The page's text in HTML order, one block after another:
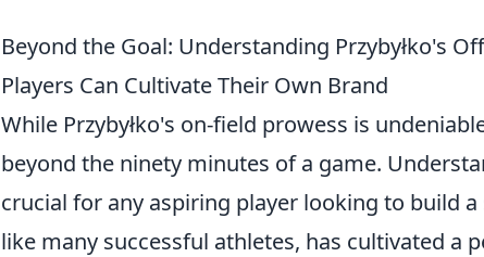
Beyond the Goal: Understanding Przybyłko's
Players Can Cultivate Their Own Brand
While Przybyłko's on-field prowess is
beyond the ninety minutes of a game.
crucial for any aspiring player looking to build a
like many successful athletes, has cultivated a